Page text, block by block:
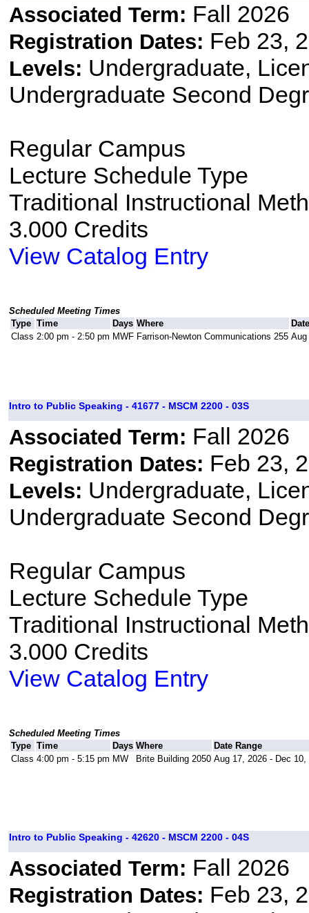
Associated Term: Fall 2026
Registration Dates: Feb 23,
Levels: Undergraduate,
Undergraduate Second
Regular Campus
Lecture Schedule Type
Traditional Instructional
3.000 Credits
View Catalog Entry
Scheduled Meeting Times
Type Time Days Where
Class 2:00 pm - 2:50 pm MWF Farrison-Newton Communications 255 Aug
Intro to Public Speaking - 41677 - MSCM 2200 - 03S
Associated Term: Fall 2026
Registration Dates: Feb 23,
Levels: Undergraduate,
Undergraduate Second
Regular Campus
Lecture Schedule Type
Traditional Instructional
3.000 Credits
View Catalog Entry
Scheduled Meeting Times
Type Time Days Where
Date Range
Class 4:00 pm - 5:15 pm MW Brite Building 2050 Aug 17, 2026 - Dec 10,
Intro to Public Speaking - 42620 - MSCM 2200 - 04S
Associated Term: Fall 2026
Registration Dates: Feb 23,